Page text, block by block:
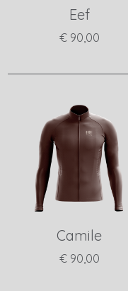
Eef
€ 90,00
Camile
€ 90,00